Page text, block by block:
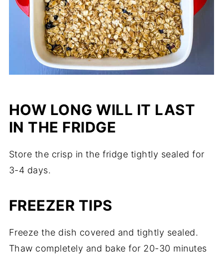
HOW LONG WILL IT LAST
IN THE FRIDGE
Store the crisp in the fridge tightly sealed for
3-4 days.
FREEZER TIPS
Freeze the dish covered and tightly sealed.
Thaw completely and bake for 20-30 minutes